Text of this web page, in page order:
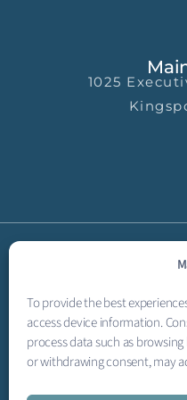
To provide the best
access device information.
process data such as
or withdrawing consent, may
1025